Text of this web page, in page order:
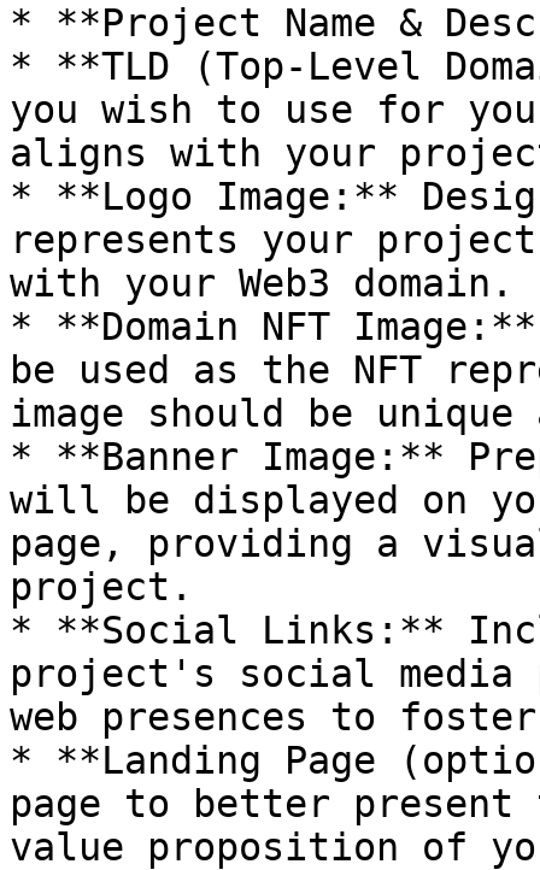
* **Project Name &
* **TLD (Top-Level
you wish to use for
aligns with your
* **Logo Image:**
represents your
with your Web3 domain.
* **Domain NFT
be used as the NFT
image should be
* **Banner Image:**
will be displayed on
page, providing a
project.
* **Social Links:**
project's social
web presences to
* **Landing Page
page to better
value proposition of